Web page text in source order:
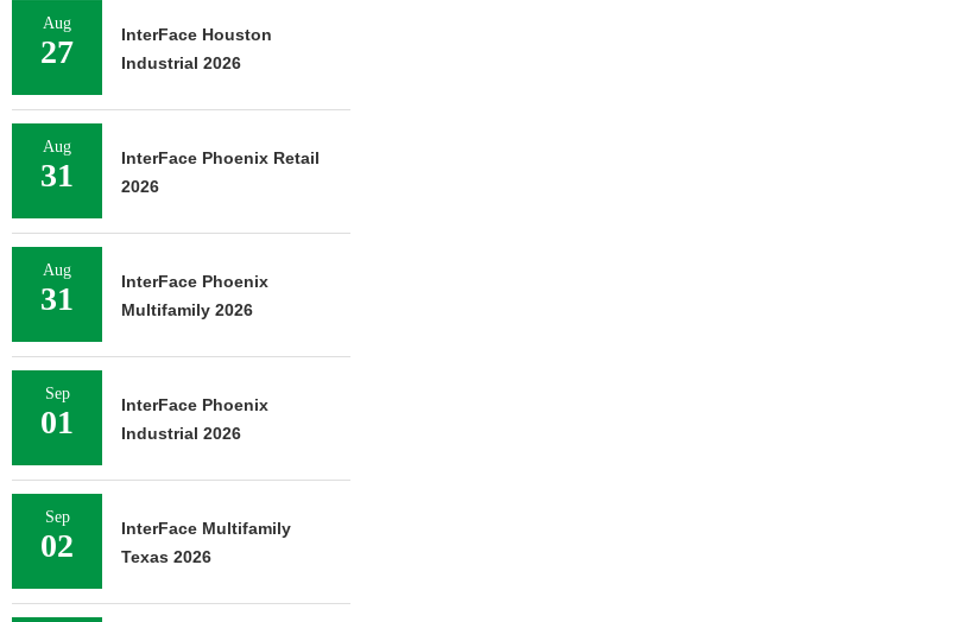
Aug
27
InterFace Houston
Industrial 2026
Aug
31
InterFace Phoenix Retail
2026
Aug
31
InterFace Phoenix
Multifamily 2026
Sep
01
InterFace Phoenix
Industrial 2026
Sep
02
InterFace Multifamily
Texas 2026